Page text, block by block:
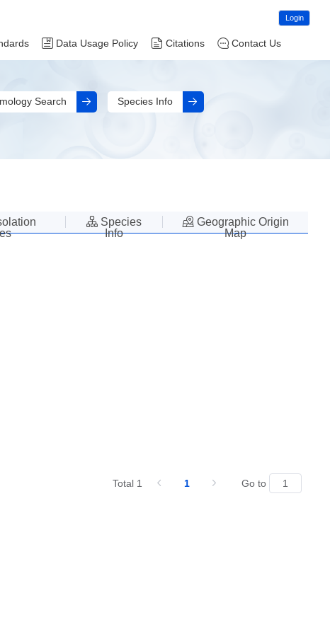
Login
Data Usage Policy Citations Contact Us
Search
Species Info
Species
Info
Geographic Origin
Map
Total 1 1 Go to